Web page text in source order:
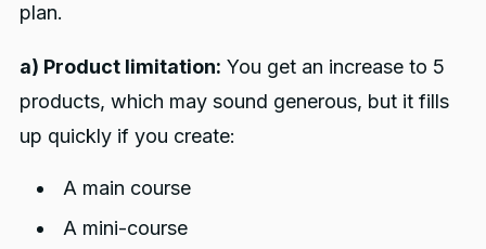
plan.
a) Product limitation: You get an increase to 5
products, which may sound generous, but it fills
up quickly if you create:
A main course
A mini-course